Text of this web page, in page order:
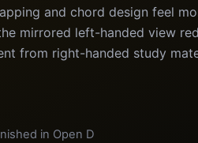
and chord design feel
mirrored left-handed view
from right-handed study
in Open D